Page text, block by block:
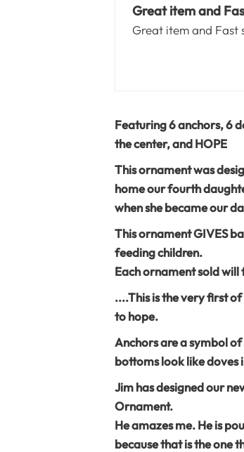
Great item and
Great item and Fast
Featuring 6 anchors, 6
the center, and HOPE
This ornament was
home our fourth
when she became our
This ornament GIVES
feeding children.
Each ornament sold
....This is the very first
to hope.
Anchors are a symbol
bottoms look like doves
Jim has designed our
Ornament.
He amazes me. He is
because that is the one